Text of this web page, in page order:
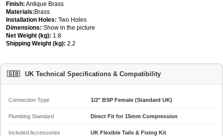
Finish: Antique Brass
Materials: Brass
Installation Holes: Two Holes
Dimensions: Show in the picture
Net Weight (kg): 1.8
Shipping Weight (kg): 2.2
🇬🇧 UK Technical Specifications & Compatibility
Connection Type 1/2" BSP Female (Standard UK)
Plumbing Standard Direct Fit for 15mm Compression
Included Accessories UK Flexible Tails & Fixing Kit